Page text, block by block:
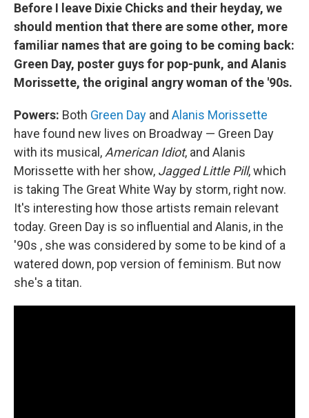
Before I leave Dixie Chicks and their heyday, we
should mention that there are some other, more
familiar names that are going to be coming back:
Green Day, poster guys for pop-punk, and Alanis
Morissette, the original angry woman of the '90s.
Powers: Both Green Day and Alanis Morissette
have found new lives on Broadway — Green Day
with its musical,American Idiot, and Alanis
Morissette with her show, Jagged Little Pill, which
is taking The Great White Way by storm, right now.
It's interesting how those artists remain relevant
today. Green Day is so influential and Alanis, in the
'90s , she was considered by some to be kind of a
watered down, pop version of feminism. But now
she's a titan.